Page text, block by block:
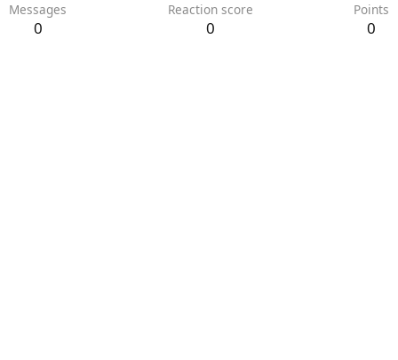
Messages
0
Reaction score
0
Points
0